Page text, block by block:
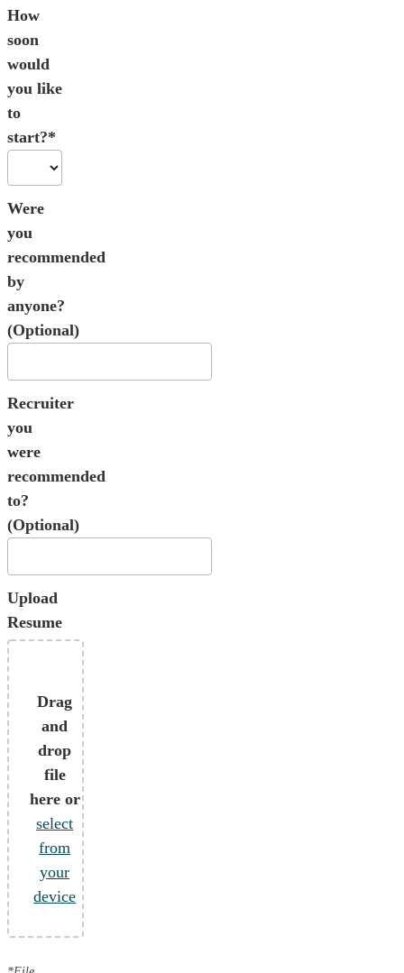
How
soon
would
you like
to
start?*
Were
you
recommended
by
anyone?
(Optional)
Recruiter
you
were
recommended
to?
(Optional)
Upload
Resume
Drag
and
drop
file
here or
select
from
your
device